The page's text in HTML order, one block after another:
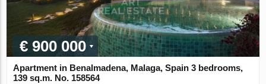
€ 900 000
Apartment in Benalmadena, Malaga, Spain 3 bedrooms,
139 sq.m. No. 158564